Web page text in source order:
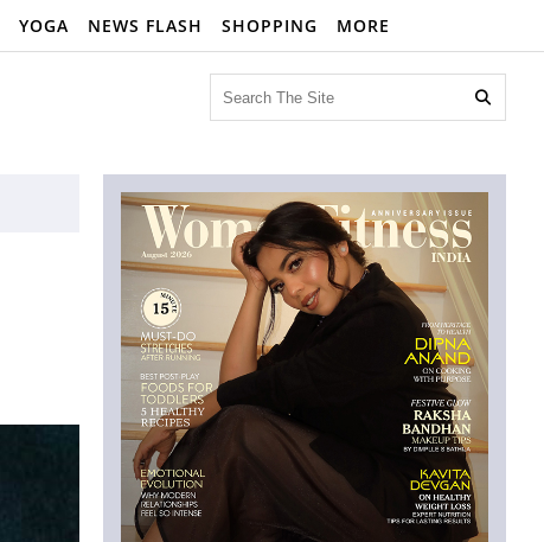
YOGA NEWS FLASH SHOPPING MORE
